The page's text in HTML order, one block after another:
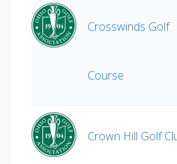
Crosswinds Golf
Course
Crown Hill Golf